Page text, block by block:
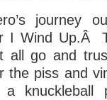
journey
I Wind Up.Â
all go and
the piss and